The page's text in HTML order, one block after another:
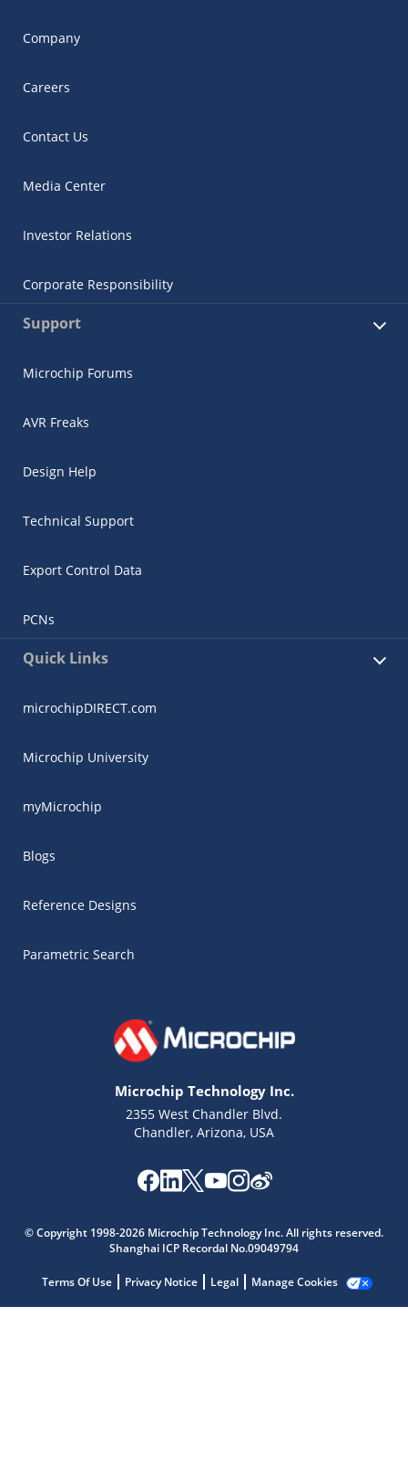
Company
Careers
Contact Us
Media Center
Investor Relations
Corporate Responsibility
Support
Microchip Forums
AVR Freaks
Design Help
Technical Support
Export Control Data
PCNs
Quick Links
microchipDIRECT.com
Microchip University
myMicrochip
Blogs
Reference Designs
Parametric Search
Microchip Technology Inc.
2355 West Chandler Blvd.
Chandler, Arizona, USA
© Copyright 1998-2026 Microchip Technology Inc. All rights reserved.
Shanghai ICP Recordal No.09049794
Terms Of Use Privacy Notice Legal Manage Cookies
Get quick answers from our AI assistant.